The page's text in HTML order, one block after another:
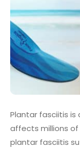
Plantar fasciitis
affects millions of
plantar fasciitis